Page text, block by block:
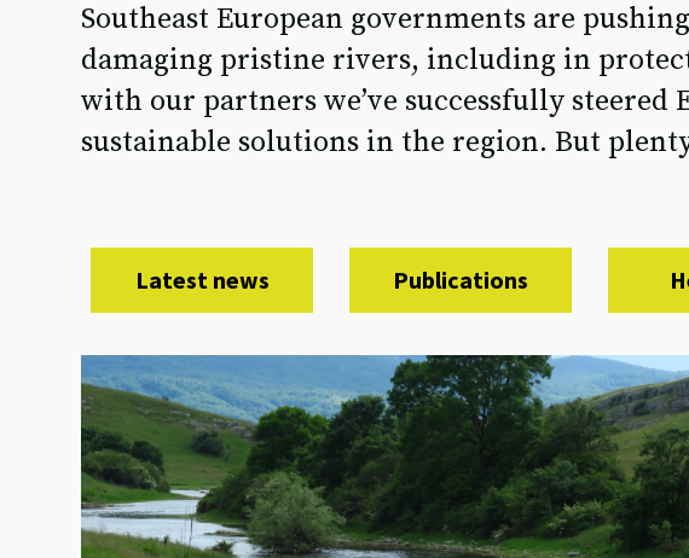
Southeast European governments are
damaging pristine rivers, including in
with our partners we’ve successfully
sustainable solutions in the region. But
Latest news Publications